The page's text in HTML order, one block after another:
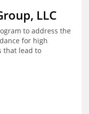
LLC
to address the
for high
that lead to
those that
from K-12 to